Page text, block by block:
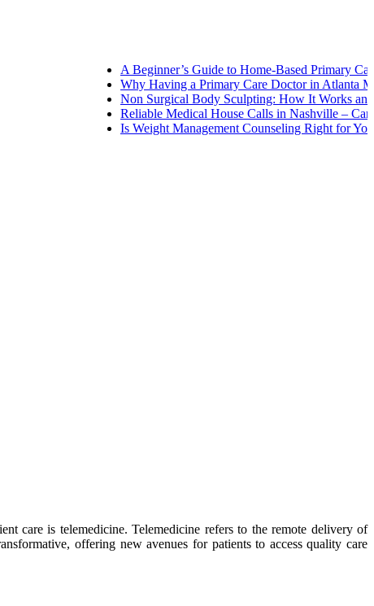
A Beginner’s Guide to Home-Based Primary Care:
Why Having a Primary Care Doctor in Atlanta Matters
Non Surgical Body Sculpting: How It Works and What
Reliable Medical House Calls in Nashville – Care at
Is Weight Management Counseling Right for You? 5
care is telemedicine. Telemedicine refers to the remote delivery of
offering new avenues for patients to access quality care